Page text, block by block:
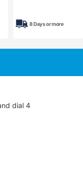
8 Days or more
dial 4